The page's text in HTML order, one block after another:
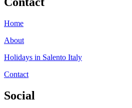
Home
About
Holidays in Salento Italy
Contact
Social